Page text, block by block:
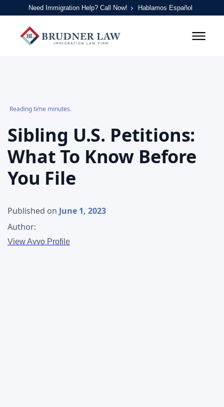
Need Immigration Help? Call Now! Hablamos Español
Reading time minutes.
Sibling U.S. Petitions:
What To Know Before
You File
Published on June 1, 2023
Author:
View Avvo Profile